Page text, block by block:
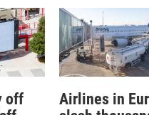
off
Airlines in